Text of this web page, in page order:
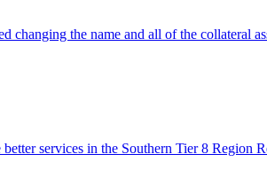
changing the name and all of the collateral
services in the Southern Tier 8 Region